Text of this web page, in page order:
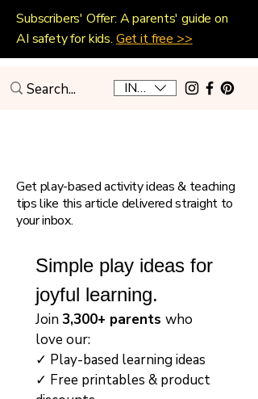
INR (₹)
Subscribers' Offer: A parents' guide on
AI safety for kids. Get it free >>
Get play-based activity ideas & teaching
tips like this article delivered straight to
your inbox.
Simple play ideas for
joyful learning.
Join 3,300+ parents who
love our:
✓ Play-based learning ideas
✓ Free printables & product